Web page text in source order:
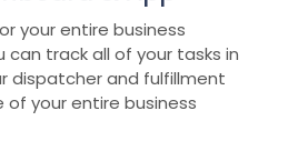
your entire business
track all of your tasks in
dispatcher and fulfillment
your entire business